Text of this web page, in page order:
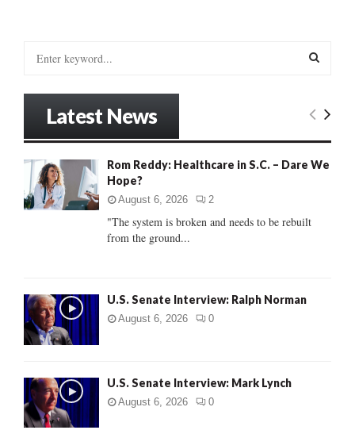
o
:
E
C
Latest News
Rom Reddy: Healthcare in S.C. – Dare We
Hope?
August 6, 2026 2
"The system is broken and needs to be rebuilt
from the ground...
U.S. Senate Interview: Ralph Norman
August 6, 2026 0
U.S. Senate Interview: Mark Lynch
August 6, 2026 0